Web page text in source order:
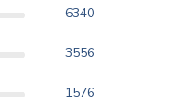
6340
3556
1576